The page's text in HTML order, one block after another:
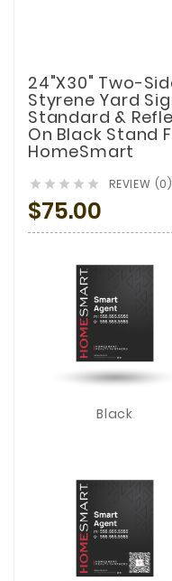
24"x30" Two-
Styrene Yard
Standard &
On Black Stand
HomeSmart
     REVIEW (0)
$75.00
Black